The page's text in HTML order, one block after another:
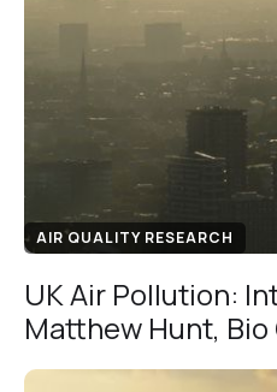
AIR QUALITY RESEARCH
UK Air Pollution:
Matthew Hunt,